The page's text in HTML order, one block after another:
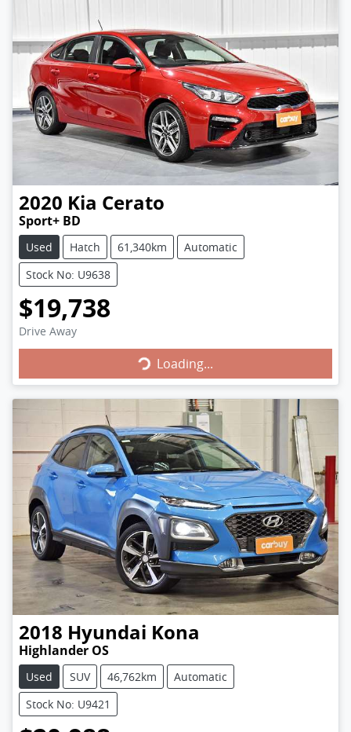
2020 Kia Cerato
Sport+ BD
Used Hatch 61,340km
Automatic
Stock No: U9638
$19,738
Drive Away Loading...Loading...
2018 Hyundai Kona
Highlander OS
Used SUV 46,762km
Automatic
Stock No: U9421